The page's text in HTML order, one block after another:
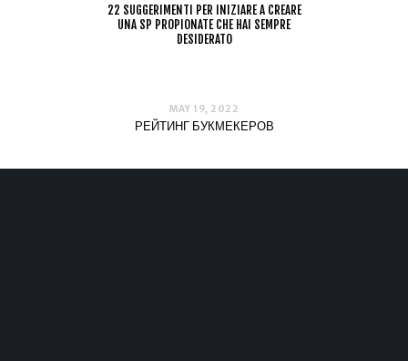
22 SUGGERIMENTI PER INIZIARE A CREARE
UNA SP PROPIONATE CHE HAI SEMPRE
DESIDERATO
MAY 19, 2022
РЕЙТИНГ БУКМЕКЕРОВ